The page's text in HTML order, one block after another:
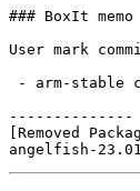
### BoxIt memo
User mark
--------------
[Removed